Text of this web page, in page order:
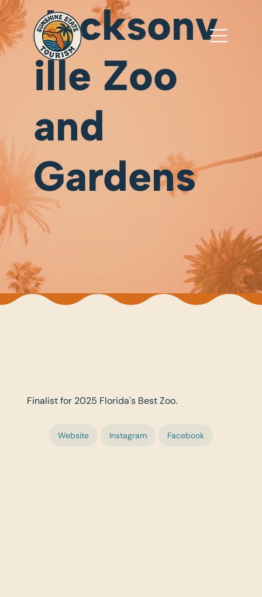
Finalist for 2025 Florida's Best Zoo.
Website Instagram Facebook
Jacksonv
ille Zoo
and
Gardens